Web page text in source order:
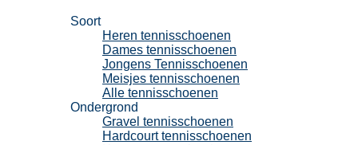
Soort
Heren tennisschoenen
Dames tennisschoenen
Jongens Tennisschoenen
Meisjes tennisschoenen
Alle tennisschoenen
Ondergrond
Gravel tennisschoenen
Hardcourt tennisschoenen